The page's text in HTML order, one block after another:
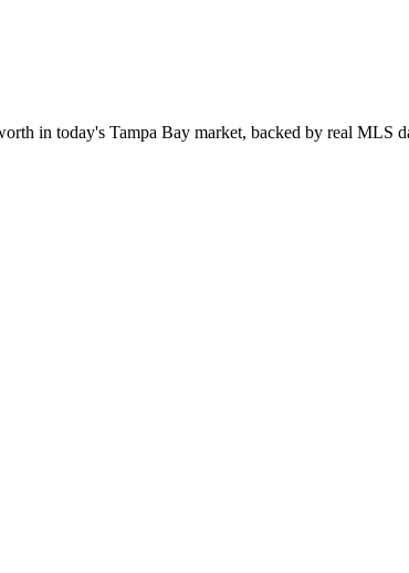
in today's Tampa Bay market, backed by real MLS